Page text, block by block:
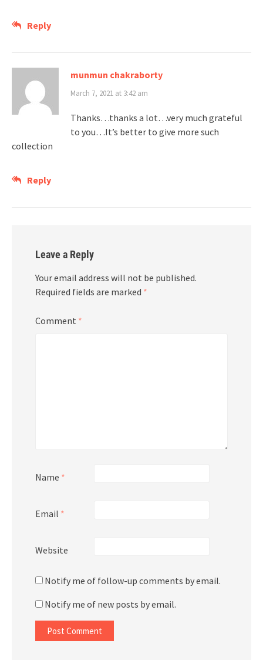
Reply
munmun chakraborty
March 7, 2021 at 3:42 am
Thanks…thanks a lot…very much grateful
to you…It’s better to give more such
collection
Reply
Leave a Reply
Your email address will not be published.
Required fields are marked *
Comment *
Name *
Email *
Website
Notify me of follow-up comments by email.
Notify me of new posts by email.